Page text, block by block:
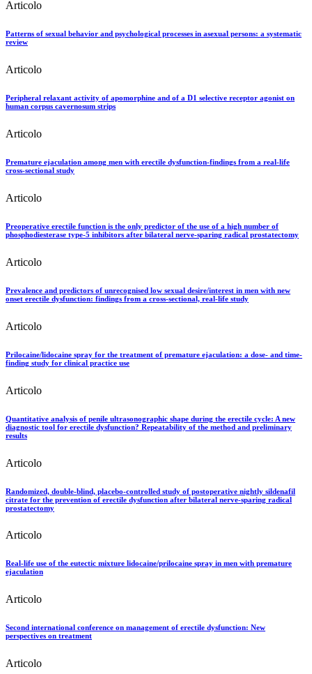
Articolo
Patterns of sexual behavior and psychological processes in asexual persons: a systematic
review
Articolo
Peripheral relaxant activity of apomorphine and of a D1 selective receptor agonist on
human corpus cavernosum strips
Articolo
Premature ejaculation among men with erectile dysfunction-findings from a real-life
cross-sectional study
Articolo
Preoperative erectile function is the only predictor of the use of a high number of
phosphodiesterase type-5 inhibitors after bilateral nerve-sparing radical prostatectomy
Articolo
Prevalence and predictors of unrecognised low sexual desire/interest in men with new
onset erectile dysfunction: findings from a cross-sectional, real-life study
Articolo
Prilocaine/lidocaine spray for the treatment of premature ejaculation: a dose- and time-
finding study for clinical practice use
Articolo
Quantitative analysis of penile ultrasonographic shape during the erectile cycle: A new
diagnostic tool for erectile dysfunction? Repeatability of the method and preliminary
results
Articolo
Randomized, double-blind, placebo-controlled study of postoperative nightly sildenafil
citrate for the prevention of erectile dysfunction after bilateral nerve-sparing radical
prostatectomy
Articolo
Real-life use of the eutectic mixture lidocaine/prilocaine spray in men with premature
ejaculation
Articolo
Second international conference on management of erectile dysfunction: New
perspectives on treatment
Articolo